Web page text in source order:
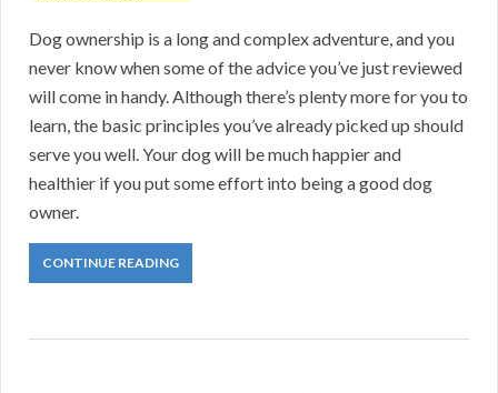
Dog ownership is a long and complex adventure, and you
never know when some of the advice you’ve just reviewed
will come in handy. Although there’s plenty more for you to
learn, the basic principles you’ve already picked up should
serve you well. Your dog will be much happier and
healthier if you put some effort into being a good dog
owner.
CONTINUE READING